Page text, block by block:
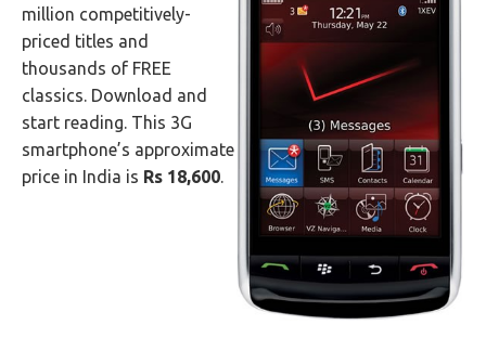
million competitively-
priced titles and
thousands of FREE
classics. Download and
start reading. This 3G
smartphone’s approximate
price in India is Rs 18,600.